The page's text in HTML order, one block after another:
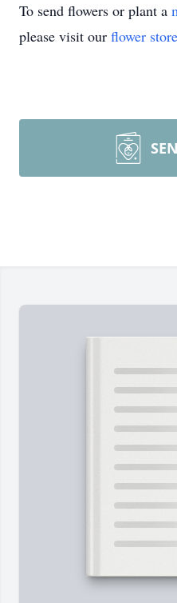
To send flowers or plant a
please visit our flower store